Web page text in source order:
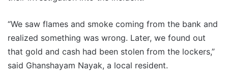
“We saw flames and smoke coming from the bank and
realized something was wrong. Later, we found out
that gold and cash had been stolen from the lockers,”
said Ghanshayam Nayak, a local resident.